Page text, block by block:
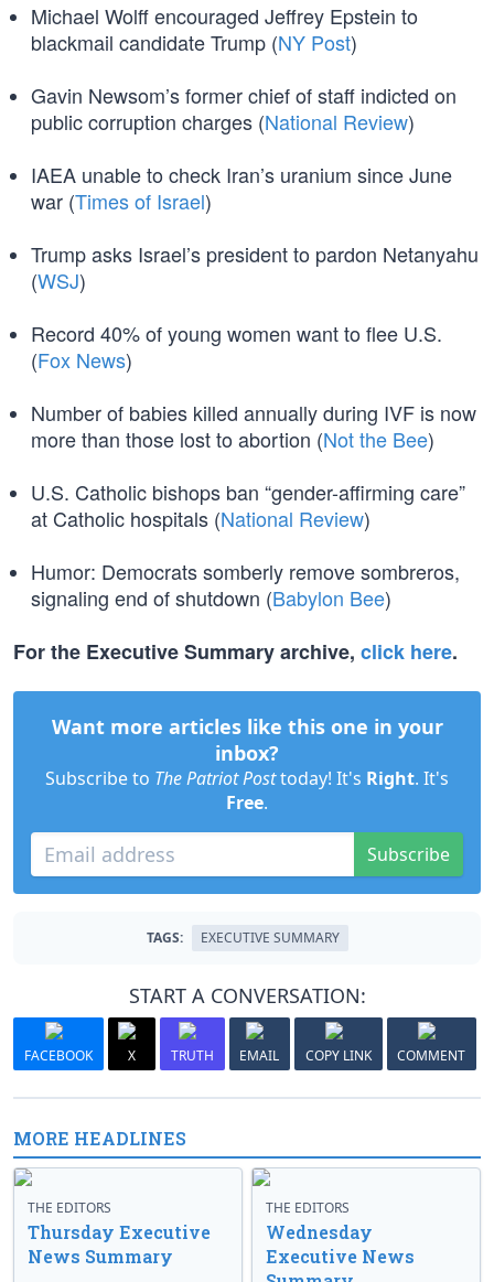
Michael Wolff encouraged Jeffrey Epstein to
blackmail candidate Trump (NY Post)
Gavin Newsom’s former chief of staff indicted on
public corruption charges (National Review)
IAEA unable to check Iran’s uranium since June
war (Times of Israel)
Trump asks Israel’s president to pardon Netanyahu
(WSJ)
Record 40% of young women want to flee U.S.
(Fox News)
Number of babies killed annually during IVF is now
more than those lost to abortion (Not the Bee)
U.S. Catholic bishops ban “gender-affirming care”
at Catholic hospitals (National Review)
Humor: Democrats somberly remove sombreros,
signaling end of shutdown (Babylon Bee)
For the Executive Summary archive, click here.
Want more articles like this one in your
inbox?
Subscribe to The Patriot Posttoday! It's Right. It's
Free.
Subscribe
TAGS: EXECUTIVE SUMMARY
START A CONVERSATION:
FACEBOOK X TRUTH EMAIL COPY LINK COMMENT
MORE HEADLINES
THE EDITORS
Thursday Executive
News Summary
THE EDITORS
Wednesday
Executive News